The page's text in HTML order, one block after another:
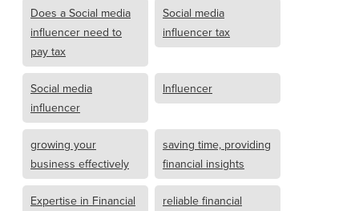
Does a Social media
influencer need to
pay tax
Social media
influencer tax
Social media
influencer
Influencer
growing your
business effectively
saving time, providing
financial insights
Expertise in Financial
reliable financial